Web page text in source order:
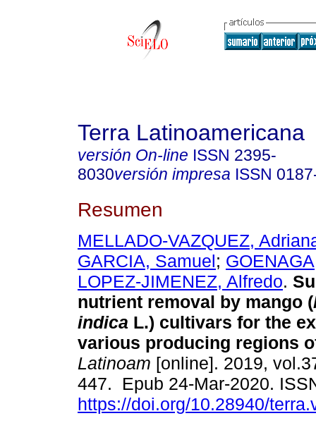
Terra Latinoamericana
versión On-line ISSN 2395-
8030versión impresa ISSN
Resumen
MELLADO-VAZQUEZ,
GARCIA, Samuel;
LOPEZ-JIMENEZ, Alfredo.
nutrient removal by mango (
indica L.) cultivars for the
various producing regions
Latinoam [online]. 2019,
447. Epub 24-Mar-2020.
https://doi.org/10.28940/